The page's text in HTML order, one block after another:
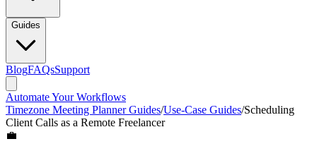
Guides
BlogFAQsSupport
Automate Your Workflows
Timezone Meeting Planner Guides/Use-Case Guides/Scheduling
Client Calls as a Remote Freelancer
💼